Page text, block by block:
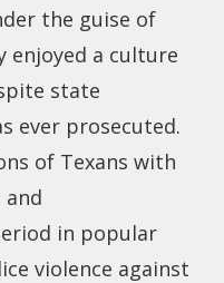
the guise of
enjoyed a culture
state
ever prosecuted.
of Texans with
and
in popular
violence against